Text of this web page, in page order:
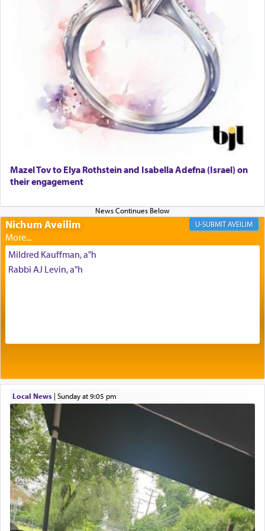
The prophet Hoshea specifically states how in the
and let us
render [for the absence of] bulls,
שפתינו— [the
offering of] our lips.
Why then did King David only ask for his prayer
to be as the Incense?
The last detail outlined among the various vessels
in the Tabernacle was theמזבח הזהב — Golden
morning and again towards the end of the day —
daily offering of קטרת — Incense.
The Midrash says that distinct from all other
offerings that were brought to atone for various
Its goal was to present an exquisite combination
element that arouses the sense of smell, associated
with our spiritual soul, an expression of G-d's
being pleased and happy with us.
The very word קטרת means קשר — knotted,
intimating an inextricable bond and connection to
His people.
Prayer in its most elemental meaning is a means
Mazel Tov to Elya Rothstein and Isabella Adefna (Israel) on
their engagement
Nichum Aveilim AVEILIM
Mildred Kauffman, a"h
Rabbi AJ Levin, a"h
Local News| Sunday at 9:05 pm